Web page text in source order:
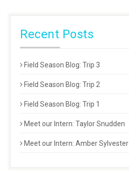
Recent Posts
Field Season Blog: Trip 3
Field Season Blog: Trip 2
Field Season Blog: Trip 1
Meet our Intern: Taylor Snudden
Meet our Intern: Amber Sylvester